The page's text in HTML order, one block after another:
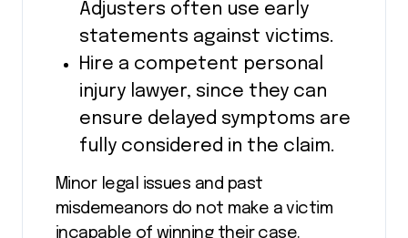
Adjusters often use early
statements against victims.
Hire a competent personal
injury lawyer, since they can
ensure delayed symptoms are
fully considered in the claim.
Minor legal issues and past
misdemeanors do not make a victim
incapable of winning their case.